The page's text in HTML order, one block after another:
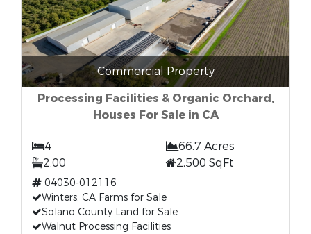
Commercial Property
Processing Facilities & Organic Orchard,
Houses For Sale in CA
4
66.7 Acres
2.00
2,500 SqFt
04030-012116
Winters, CA Farms for Sale
Solano County Land for Sale
Walnut Processing Facilities